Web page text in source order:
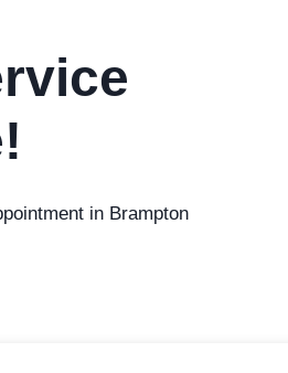
in Brampton